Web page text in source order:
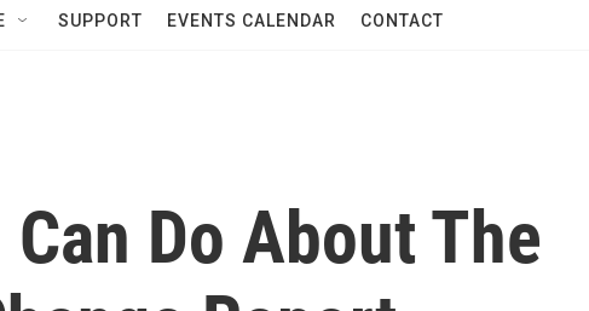
SUPPORT EVENTS CALENDAR CONTACT
Do About The